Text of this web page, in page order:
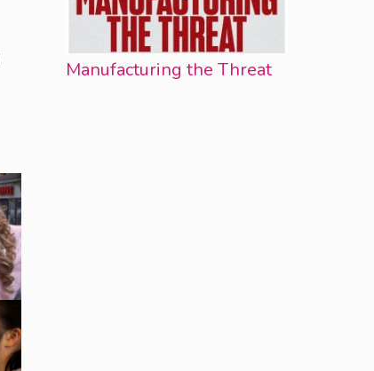
Manufacturing the Threat